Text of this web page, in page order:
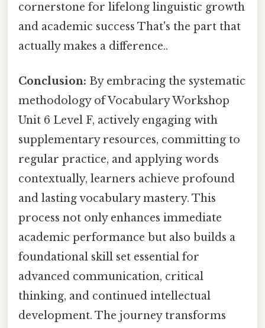
cornerstone for lifelong linguistic growth
and academic success That's the part that
actually makes a difference..
Conclusion: By embracing the systematic
methodology of Vocabulary Workshop
Unit 6 Level F, actively engaging with
supplementary resources, committing to
regular practice, and applying words
contextually, learners achieve profound
and lasting vocabulary mastery. This
process not only enhances immediate
academic performance but also builds a
foundational skill set essential for
advanced communication, critical
thinking, and continued intellectual
development. The journey transforms